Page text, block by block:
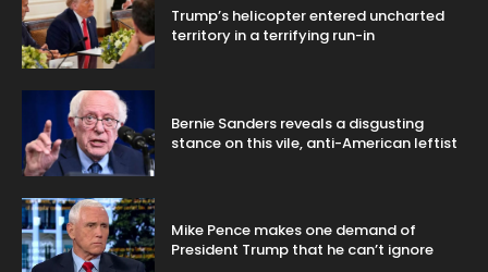
Trump’s helicopter entered uncharted
territory in a terrifying run-in
Bernie Sanders reveals a disgusting
stance on this vile, anti-American leftist
Mike Pence makes one demand of
President Trump that he can’t ignore